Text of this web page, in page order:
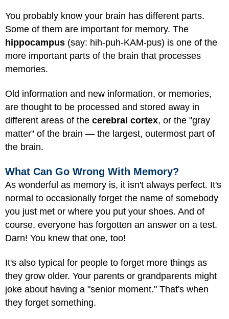
You probably know your brain has different parts.
Some of them are important for memory. The
hippocampus (say: hih-puh-KAM-pus) is one of the
more important parts of the brain that processes
memories.
Old information and new information, or memories,
are thought to be processed and stored away in
different areas of the cerebral cortex, or the "gray
matter" of the brain — the largest, outermost part of
the brain.
What Can Go Wrong With Memory?
As wonderful as memory is, it isn't always perfect. It's
normal to occasionally forget the name of somebody
you just met or where you put your shoes. And of
course, everyone has forgotten an answer on a test.
Darn! You knew that one, too!
It's also typical for people to forget more things as
they grow older. Your parents or grandparents might
joke about having a "senior moment." That's when
they forget something.